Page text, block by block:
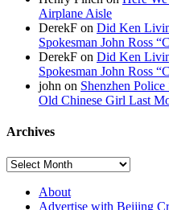
Airplane Aisle
DerekF on Did Ken
Spokesman John Ross
DerekF on Did Ken
Spokesman John Ross
john on Shenzhen
Old Chinese Girl Last
Archives
About
Advertise with Beijing